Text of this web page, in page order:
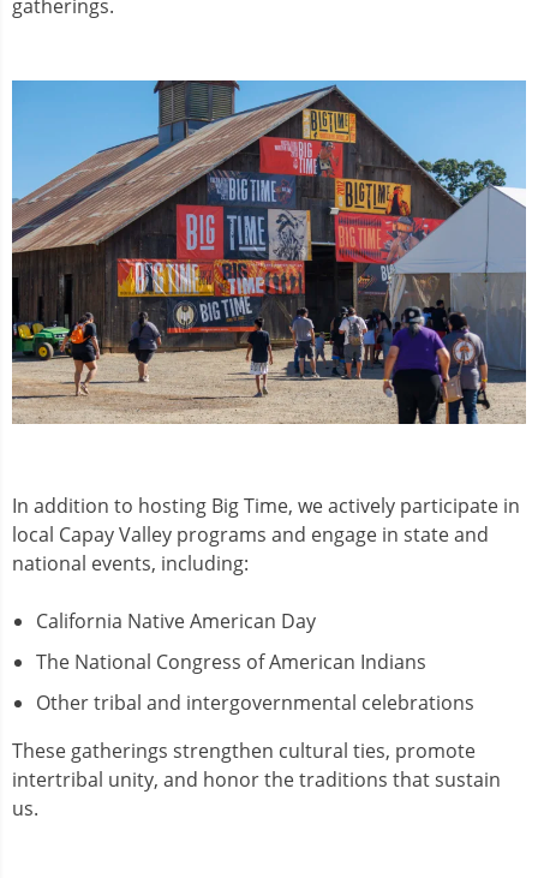
gatherings.
In addition to hosting Big Time, we actively participate in
local Capay Valley programs and engage in state and
national events, including:
California Native American Day
The National Congress of American Indians
Other tribal and intergovernmental celebrations
These gatherings strengthen cultural ties, promote
intertribal unity, and honor the traditions that sustain
us.